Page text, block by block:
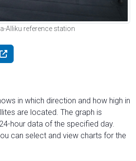
Alliku reference station
in which direction and how high in
are located. The graph is
hour data of the specified day.
can select and view charts for the